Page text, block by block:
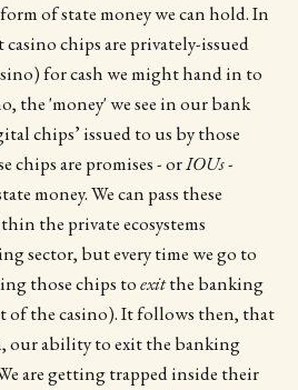
of state money we can hold. In
chips are privately-issued
for cash we might hand in to
the 'money' we see in our bank
chips’ issued to us by those
chips are promises - orIOUs-
money. We can pass these
the private ecosystems
sector, but every time we go to
those chips toexitthe banking
of the casino). It follows then, that
our ability to exit the banking
are getting trapped inside their